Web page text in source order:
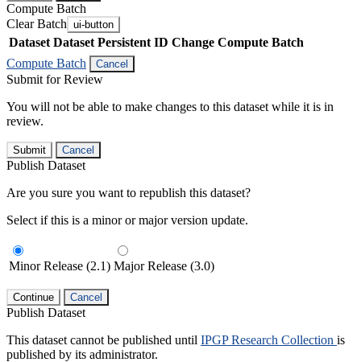
Compute Batch
Clear Batch ui-button
Dataset Dataset Persistent ID Change Compute Batch
Compute Batch
Cancel
Submit for Review
You will not be able to make changes to this dataset while it is in
review.
Submit Cancel
Publish Dataset
Are you sure you want to republish this dataset?
Select if this is a minor or major version update.
Minor Release (2.1) Major Release (3.0)
Continue Cancel
Publish Dataset
This dataset cannot be published until IPGP Research Collection is
published by its administrator.